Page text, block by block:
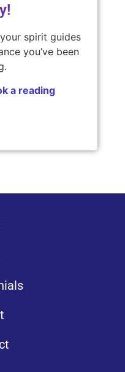
spirit guides
you’ve been
a reading